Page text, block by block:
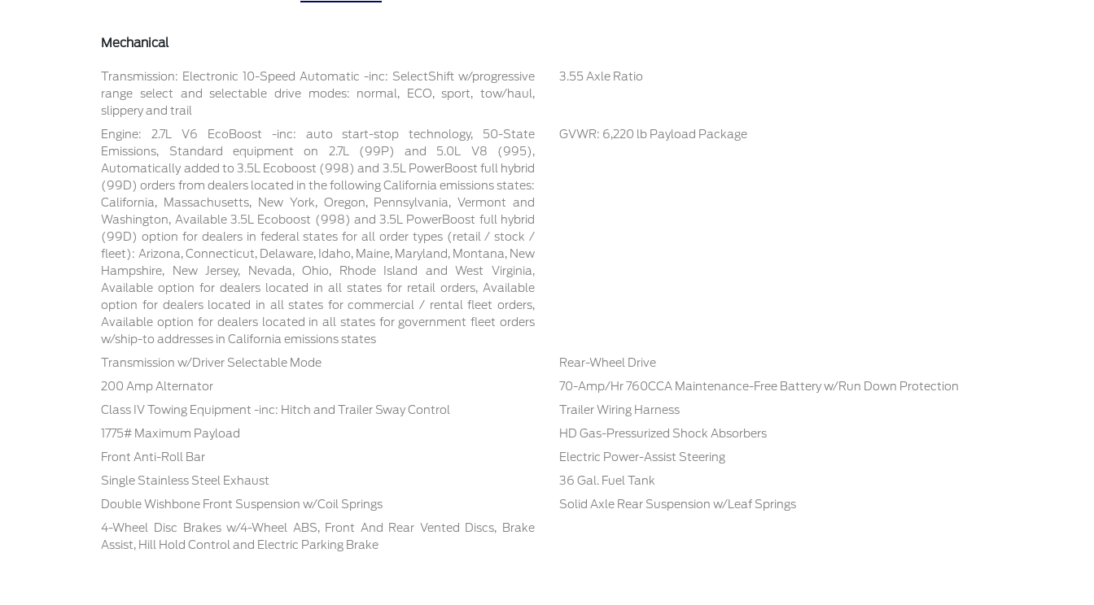
Mechanical
Transmission: Electronic 10-Speed Automatic -inc: SelectShift w/progressive
range select and selectable drive modes: normal, ECO, sport, tow/haul,
slippery and trail
3.55 Axle Ratio
Engine: 2.7L V6 EcoBoost -inc: auto start-stop technology, 50-State
Emissions, Standard equipment on 2.7L (99P) and 5.0L V8 (995),
Automatically added to 3.5L Ecoboost (998) and 3.5L PowerBoost full hybrid
(99D) orders from dealers located in the following California emissions states:
California, Massachusetts, New York, Oregon, Pennsylvania, Vermont and
Washington, Available 3.5L Ecoboost (998) and 3.5L PowerBoost full hybrid
(99D) option for dealers in federal states for all order types (retail / stock /
fleet): Arizona, Connecticut, Delaware, Idaho, Maine, Maryland, Montana, New
Hampshire, New Jersey, Nevada, Ohio, Rhode Island and West Virginia,
Available option for dealers located in all states for retail orders, Available
option for dealers located in all states for commercial / rental fleet orders,
Available option for dealers located in all states for government fleet orders
w/ship-to addresses in California emissions states
GVWR: 6,220 lb Payload Package
Transmission w/Driver Selectable Mode
Rear-Wheel Drive
200 Amp Alternator
70-Amp/Hr 760CCA Maintenance-Free Battery w/Run Down Protection
Class IV Towing Equipment -inc: Hitch and Trailer Sway Control
Trailer Wiring Harness
1775# Maximum Payload
HD Gas-Pressurized Shock Absorbers
Front Anti-Roll Bar
Electric Power-Assist Steering
Single Stainless Steel Exhaust
36 Gal. Fuel Tank
Double Wishbone Front Suspension w/Coil Springs
Solid Axle Rear Suspension w/Leaf Springs
4-Wheel Disc Brakes w/4-Wheel ABS, Front And Rear Vented Discs, Brake
Assist, Hill Hold Control and Electric Parking Brake